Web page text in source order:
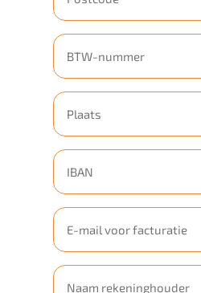
titel
Geen
titel
Geen
titel
Geen
titel
E-
mailadres
Geen